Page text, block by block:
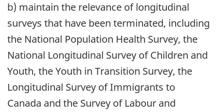
b) maintain the relevance of longitudinal
surveys that have been terminated, including
the National Population Health Survey, the
National Longitudinal Survey of Children and
Youth, the Youth in Transition Survey, the
Longitudinal Survey of Immigrants to
Canada and the Survey of Labour and